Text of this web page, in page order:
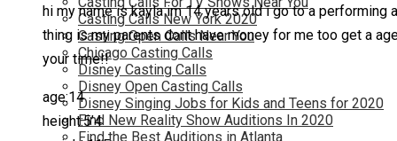
Casting Calls New York 2020
Casting Open Calls Near You
Chicago Casting Calls
Disney Casting Calls
Disney Open Casting Calls
Disney Singing Jobs for Kids and Teens for 2020
Find New Reality Show Auditions In 2020
Find the Best Auditions in Atlanta
hi my name is kayla im 14 years old i go to a
thing is my parents dont have money for me too get a
your time!!
age:14
height:5’4